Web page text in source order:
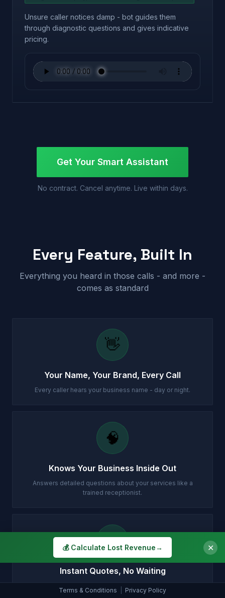
Unsure caller notices damp - bot guides them
through diagnostic questions and gives indicative
pricing.
Get Your Smart Assistant
No contract. Cancel anytime. Live within days.
Every Feature, Built In
Everything you heard in those calls - and more -
comes as standard
👋
Your Name, Your Brand, Every Call
Every caller hears your business name - day or night.
🧠
Knows Your Business Inside Out
Answers detailed questions about your services like a
trained receptionist.
💷
Instant Quotes, No Waiting
Gives your prices accurately so customers can decide on
the spot.
Terms & Conditions Privacy Policy
💰 Calculate Lost Revenue→ ✕